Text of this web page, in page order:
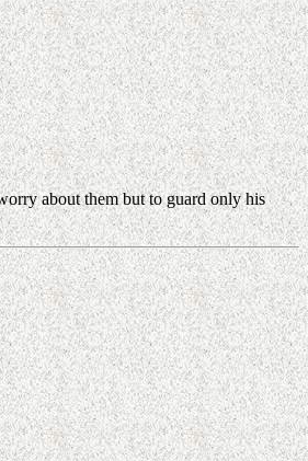
about them but to guard only his